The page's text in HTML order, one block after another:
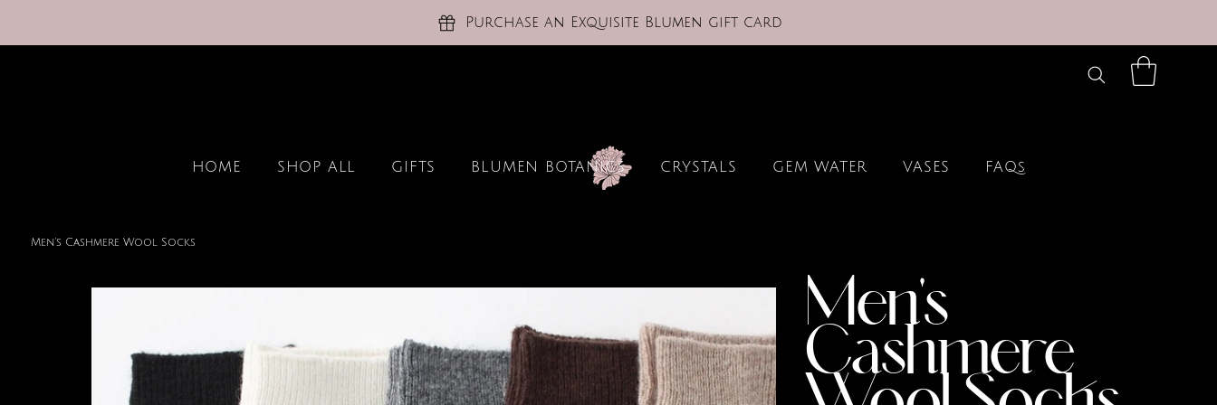
Purchase an Exquisite Blumen gift card
HOME SHOP ALL GIFTS BLUMEN BOTANICS CRYSTALS GEM WATER VASES FAQs
Men's Cashmere Wool Socks
Men's
Cashmere